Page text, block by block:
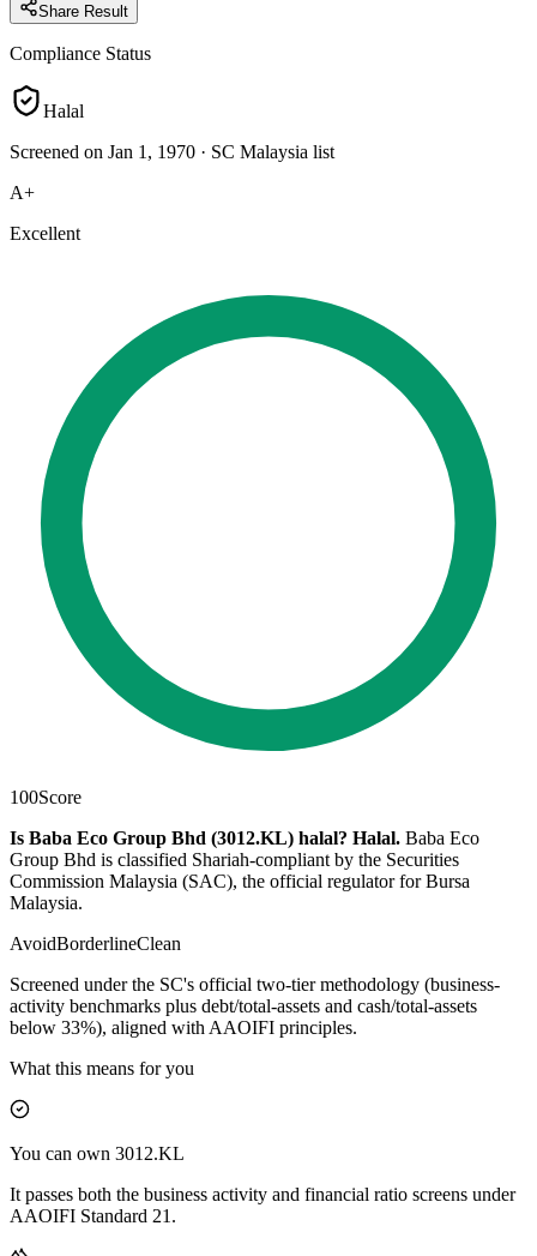
Share Result
Compliance Status
Halal
Screened on Jan 1, 1970 · SC Malaysia list
A+
Excellent
100Score
Is Baba Eco Group Bhd (3012.KL) halal? Halal. Baba Eco
Group Bhd is classified Shariah-compliant by the Securities
Commission Malaysia (SAC), the official regulator for Bursa
Malaysia.
AvoidBorderlineClean
Screened under the SC's official two-tier methodology (business-
activity benchmarks plus debt/total-assets and cash/total-assets
below 33%), aligned with AAOIFI principles.
What this means for you
You can own 3012.KL
It passes both the business activity and financial ratio screens under
AAOIFI Standard 21.